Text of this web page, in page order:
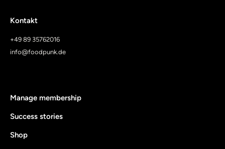
Kontakt
+49 89 35762016
info@foodpunk.de
Manage membership
Success stories
Shop